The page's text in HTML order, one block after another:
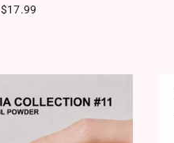
Regular price
$17.99